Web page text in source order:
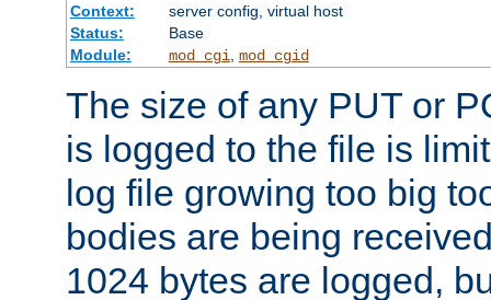
Context:
server config, virtual host
Status:
Base
Module:
mod_cgi mod_cgid
The size of any PUT or
is logged to the file is
log file growing too big
bodies are being
1024 bytes are logged,